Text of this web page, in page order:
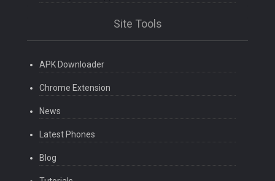
Site Tools
APK Downloader
Chrome Extension
News
Latest Phones
Blog